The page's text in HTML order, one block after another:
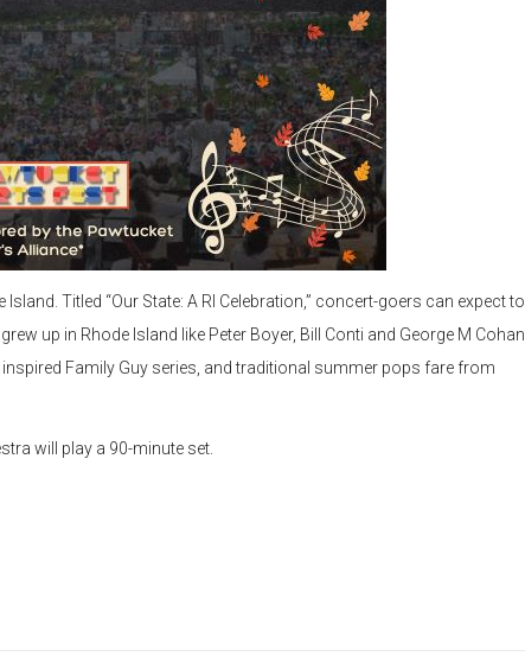
Titled “Our State: A RI Celebration,” concert-goers can expect to
up in Rhode Island like Peter Boyer, Bill Conti and George M Cohan,
Family Guy series, and traditional summer pops fare from
will play a 90-minute set.